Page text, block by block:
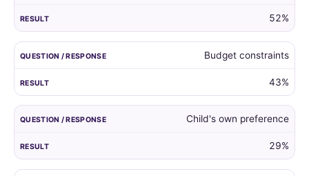
52%
Budget constraints
43%
Child's own preference
29%